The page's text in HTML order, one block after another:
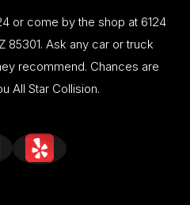
or come by the shop at 6124
85301. Ask any car or truck
recommend. Chances are
All Star Collision.